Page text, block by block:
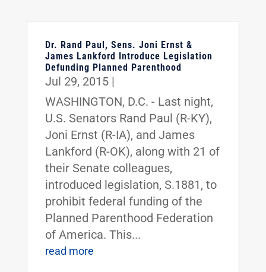
Dr. Rand Paul, Sens. Joni Ernst &
James Lankford Introduce Legislation
Defunding Planned Parenthood
Jul 29, 2015|
WASHINGTON, D.C. - Last night,
U.S. Senators Rand Paul (R-KY),
Joni Ernst (R-IA), and James
Lankford (R-OK), along with 21 of
their Senate colleagues,
introduced legislation, S.1881, to
prohibit federal funding of the
Planned Parenthood Federation
of America. This...
read more